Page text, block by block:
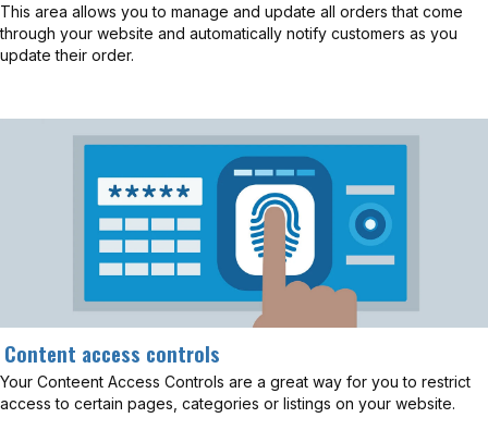
This area allows you to manage and update all orders that come
through your website and automatically notify customers as you
update their order.
Content access controls
Your Conteent Access Controls are a great way for you to restrict
access to certain pages, categories or listings on your website.